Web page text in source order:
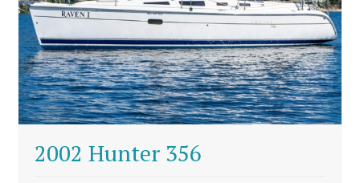
2002 Hunter 356